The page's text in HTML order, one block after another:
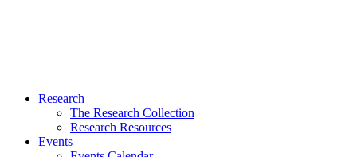
Research
The Research Collection
Research Resources
Events